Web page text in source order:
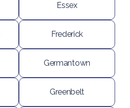
Essex
Frederick
Germantown
Greenbelt